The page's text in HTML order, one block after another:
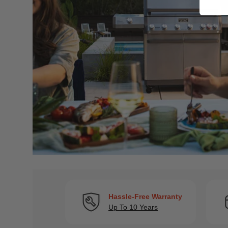
Hassle-Free Warranty
Up To 10 Years